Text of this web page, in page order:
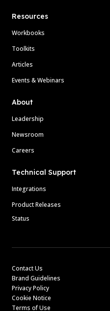
Resources
Workbooks
Toolkits
Articles
Events & Webinars
About
Leadership
Newsroom
Careers
Technical Support
Integrations
Product Releases
Status
Contact Us
Brand Guidelines
Privacy Policy
Cookie Notice
Terms of Use